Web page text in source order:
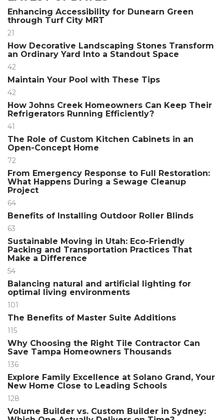
Enhancing Accessibility for Dunearn Green
through Turf City MRT
21
How Decorative Landscaping Stones Transform
an Ordinary Yard Into a Standout Space
42
Maintain Your Pool with These Tips
42
How Johns Creek Homeowners Can Keep Their
Refrigerators Running Efficiently?
41
The Role of Custom Kitchen Cabinets in an
Open-Concept Home
72
From Emergency Response to Full Restoration:
What Happens During a Sewage Cleanup
Project
64
Benefits of Installing Outdoor Roller Blinds
63
Sustainable Moving in Utah: Eco-Friendly
Packing and Transportation Practices That
Make a Difference
54
Balancing natural and artificial lighting for
optimal living environments
101
The Benefits of Master Suite Additions
115
Why Choosing the Right Tile Contractor Can
Save Tampa Homeowners Thousands
136
Explore Family Excellence at Solano Grand, Your
New Home Close to Leading Schools
128
Volume Builder vs. Custom Builder in Sydney: